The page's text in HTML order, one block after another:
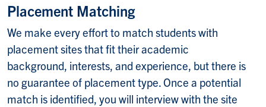
Placement Matching
We make every effort to match students with
placement sites that fit their academic
background, interests, and experience, but there is
no guarantee of placement type. Once a potential
match is identified, you will interview with the site